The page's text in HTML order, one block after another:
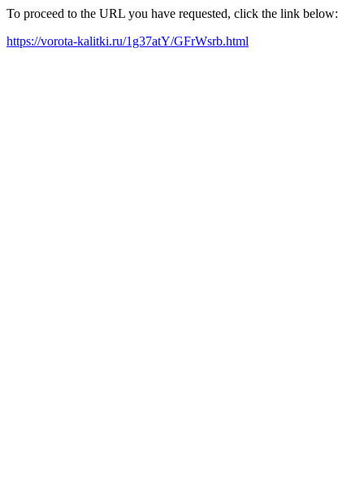
To proceed to the URL you have requested, click the link below:
https://vorota-kalitki.ru/1g37atY/GFrWsrb.html